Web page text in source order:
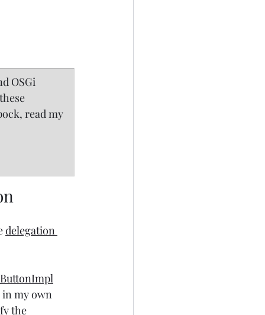
OSGi
read my
delegation
ButtonImpl
in my own
the